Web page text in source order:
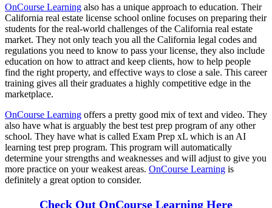
OnCourse Learning also has a unique approach to education. Their
California real estate license school online focuses on preparing their
students for the real-world challenges of the California real estate
market. They not only teach you all the California legal codes and
regulations you need to know to pass your license, they also include
education on how to attract and keep clients, how to help people
find the right property, and effective ways to close a sale. This career
training gives all their graduates a highly competitive edge in the
marketplace.
OnCourse Learning offers a pretty good mix of text and video. They
also have what is arguably the best test prep program of any other
school. They have what is called Exam Prep xL which is an AI
learning test prep program. This program will automatically
determine your strengths and weaknesses and will adjust to give you
more practice on your weakest areas. OnCourse Learning is
definitely a great option to consider.
Check Out OnCourse Learning Here